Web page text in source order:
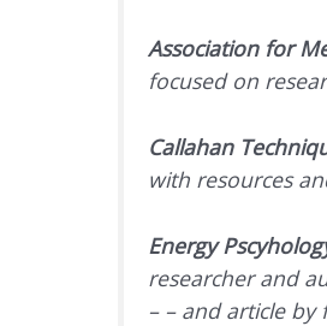
Association for
focused on
Callahan
with resources
Energy
researcher and
– – and article by